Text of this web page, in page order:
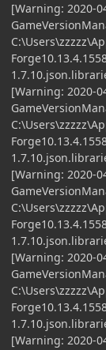
[Warning: 2020-
[Warning: 2020-
[Warning: 2020-
[Warning: 2020-
[Warning: 2020-